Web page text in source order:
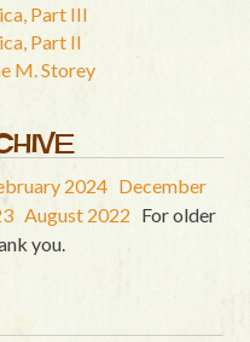
Part III
Part II
M. Storey
2024 December
August 2022 For older
you.